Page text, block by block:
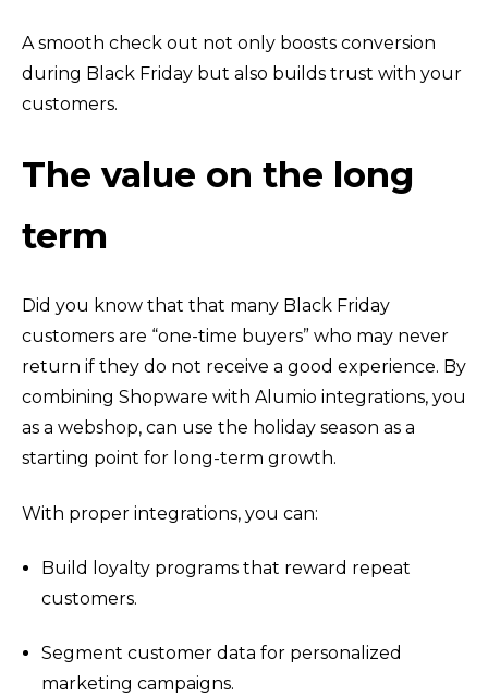
A smooth check out not only boosts conversion
during Black Friday but also builds trust with your
customers.
The value on the long
term
Did you know that that many Black Friday
customers are “one-time buyers” who may never
return if they do not receive a good experience. By
combining Shopware with Alumio integrations, you
as a webshop, can use the holiday season as a
starting point for long-term growth.
With proper integrations, you can:
Build loyalty programs that reward repeat
customers.
Segment customer data for personalized
marketing campaigns.